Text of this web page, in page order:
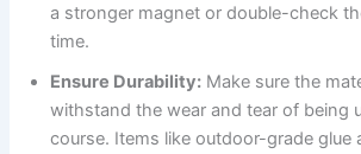
a stronger magnet or double-check
time.
Ensure Durability: Make sure the
withstand the wear and tear of being
course. Items like outdoor-grade glue